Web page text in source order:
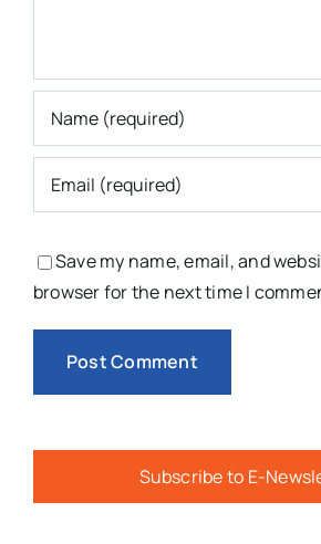
Save my name, email, and
browser for the next time I
Subscribe to E-